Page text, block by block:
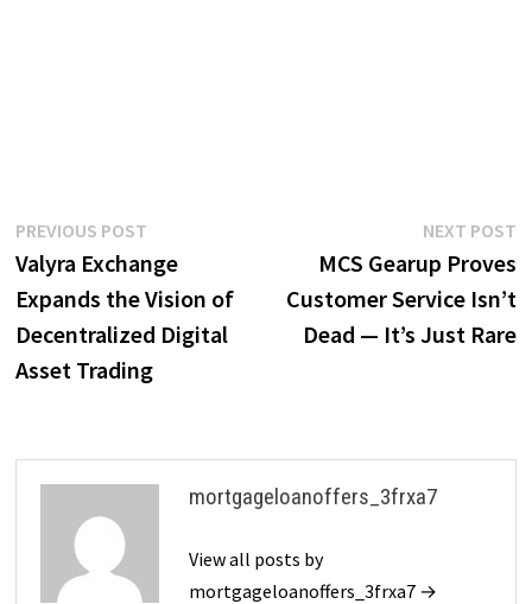
Post
navigation
PREVIOUS POSTPrevious
post:
Valyra Exchange
Expands the Vision of
Decentralized Digital
Asset Trading
NEXT POST
MCS Gearup Proves
Customer Service Isn’t
Dead — It’s Just Rare
mortgageloanoffers_3frxa7
View all posts by
mortgageloanoffers_3frxa7 →